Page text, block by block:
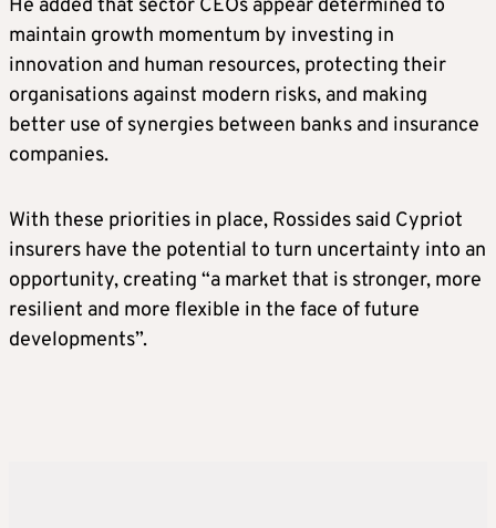
He added that sector CEOs appear determined to
maintain growth momentum by investing in
innovation and human resources, protecting their
organisations against modern risks, and making
better use of synergies between banks and insurance
companies.
With these priorities in place, Rossides said Cypriot
insurers have the potential to turn uncertainty into an
opportunity, creating “a market that is stronger, more
resilient and more flexible in the face of future
developments”.